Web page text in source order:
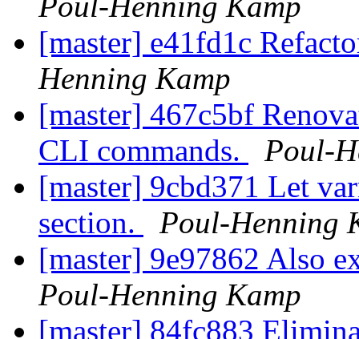
[master] e41fd1c
Henning Kamp
[master] 467c5bf
CLI commands.
Poul-
[master] 9cbd371 Let
section.
Poul-Henning
[master] 9e97862 Also
Poul-Henning Kamp
[master] 84fc883